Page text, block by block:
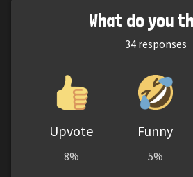
What do you
34responses
Upvote
8%
Funny
5%